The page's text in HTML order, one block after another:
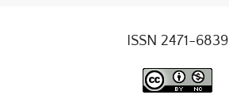
ISSN 2471-6839